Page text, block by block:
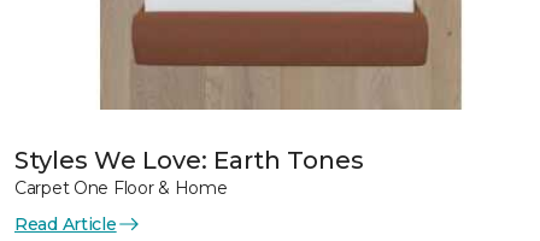
Styles We Love: Earth Tones
Carpet One Floor & Home
Read Article